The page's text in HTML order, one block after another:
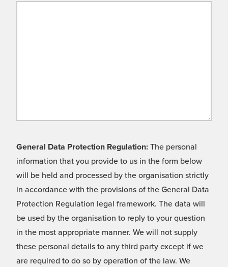
General Data Protection Regulation: The personal
information that you provide to us in the form below
will be held and processed by the organisation strictly
in accordance with the provisions of the General Data
Protection Regulation legal framework. The data will
be used by the organisation to reply to your question
in the most appropriate manner. We will not supply
these personal details to any third party except if we
are required to do so by operation of the law. We